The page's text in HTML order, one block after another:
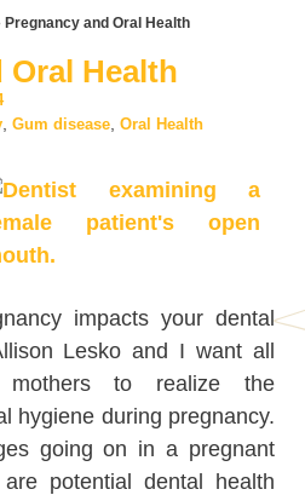
Pregnancy and Oral Health
Oral Health
Gum disease Oral Health
impacts your dental
Lesko and I want all
mothers to realize the
hygiene during pregnancy.
going on in a pregnant
potential dental health